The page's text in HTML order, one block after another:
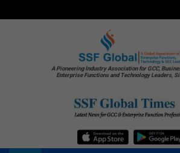
A Pioneering Industry Association for GCC,
Enterprise Functions and Technology Leaders,